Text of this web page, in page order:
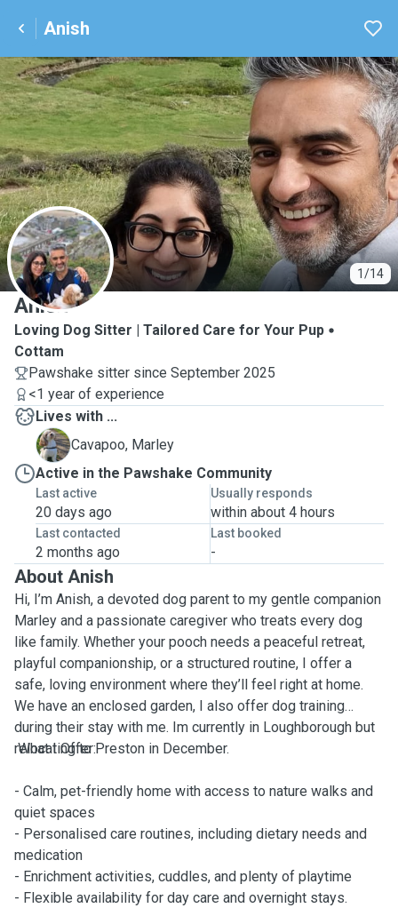
Anish
1/14
A
Anish
Loving Dog Sitter | Tailored Care for Your Pup
Cottam
Pawshake sitter since September 2025
<1 year of experience
Lives with ...
M
Cavapoo, Marley
Active in the Pawshake Community
Last active
20 days ago
Usually responds
within about 4 hours
Last contacted
2 months ago
Last booked
-
About Anish
Hi, I’m Anish, a devoted dog parent to my gentle companion
Marley and a passionate caregiver who treats every dog
like family. Whether your pooch needs a peaceful retreat,
playful companionship, or a structured routine, I offer a
safe, loving environment where they’ll feel right at home.
We have an enclosed garden, I also offer dog training
during their stay with me. Im currently in Loughborough but
relocating to Preston in December.
What I Offer:
- Calm, pet-friendly home with access to nature walks and
quiet spaces
- Personalised care routines, including dietary needs and
medication
- Enrichment activities, cuddles, and plenty of playtime
- Flexible availability for day care and overnight stays.